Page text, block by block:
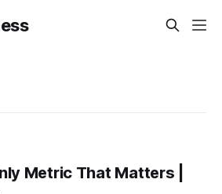
Metric That Matters |